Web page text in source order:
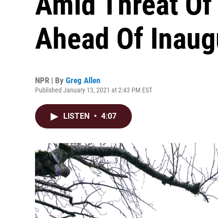
Ahead Of
NPR | By Greg Allen
Published January 13, 2021 at 2:43 PM EST
LISTEN • 4:07